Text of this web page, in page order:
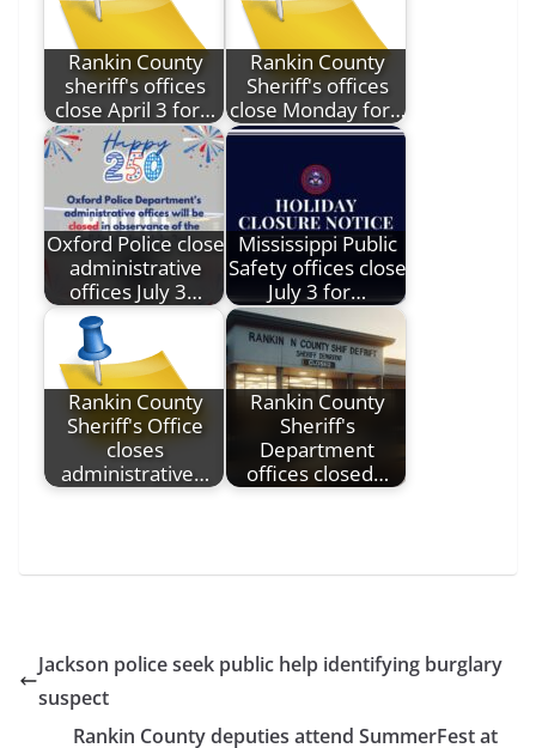
Rankin County
sheriff's offices
close April 3 for…
Rankin County
Sheriff's offices
close Monday for…
Oxford Police close
administrative
offices July 3…
Mississippi Public
Safety offices close
July 3 for…
Rankin County
Sheriff's Office
closes
administrative…
Rankin County
Sheriff's
Department
offices closed…
Jackson police seek public help identifying burglary
suspect
Rankin County deputies attend SummerFest at